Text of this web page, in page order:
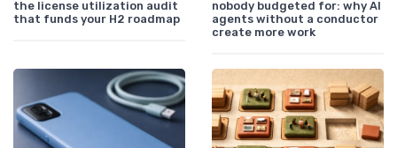
the license utilization audit
that funds your H2 roadmap
nobody budgeted for: why AI
agents without a conductor
create more work